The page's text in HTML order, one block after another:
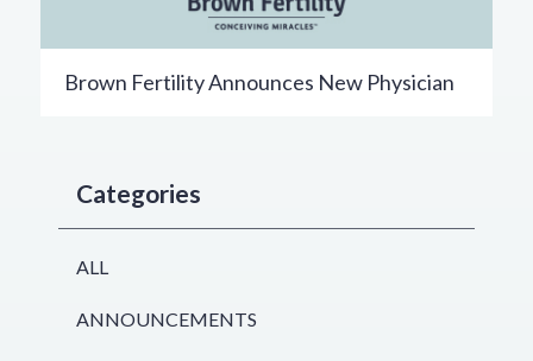
Categories
ALL
ANNOUNCEMENTS
Brown Fertility Announces New Physician